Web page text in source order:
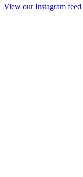
View our Instagram feed